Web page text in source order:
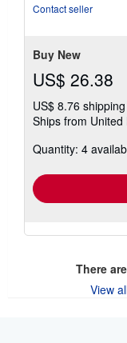
Contact seller
Buy New
US$ 26.38
US$ 8.76 shipping
Ships from United
Quantity: 4
There are
View